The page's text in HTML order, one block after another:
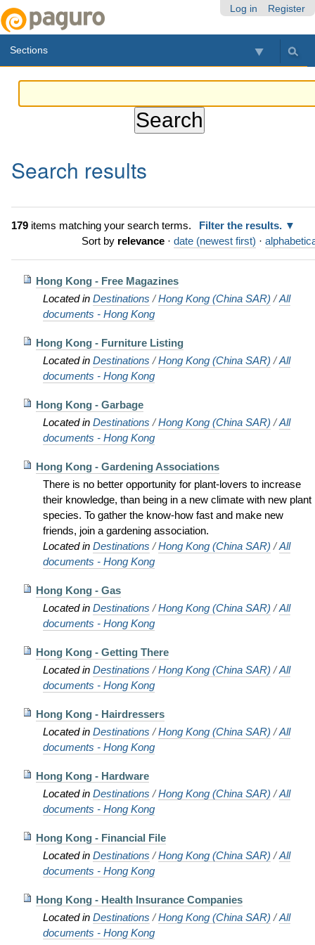
Log in Register
Sections
Search results
179items matching your search terms.
Filter the results.
Sort by relevance · date (newest first) ·
Hong Kong - Free Magazines
Located in Destinations /Hong Kong (China SAR) /All
documents - Hong Kong
Hong Kong - Furniture Listing
Located in Destinations /Hong Kong (China SAR) /All
documents - Hong Kong
Hong Kong - Garbage
Located in Destinations /Hong Kong (China SAR) /All
documents - Hong Kong
Hong Kong - Gardening Associations
There is no better opportunity for plant-lovers to increase
their knowledge, than being in a new climate with new plant
species. To gather the know-how fast and make new
friends, join a gardening association.
Located in Destinations /Hong Kong (China SAR) /All
documents - Hong Kong
Hong Kong - Gas
Located in Destinations /Hong Kong (China SAR) /All
documents - Hong Kong
Hong Kong - Getting There
Located in Destinations /Hong Kong (China SAR) /All
documents - Hong Kong
Hong Kong - Hairdressers
Located in Destinations /Hong Kong (China SAR) /All
documents - Hong Kong
Hong Kong - Hardware
Located in Destinations /Hong Kong (China SAR) /All
documents - Hong Kong
Hong Kong - Financial File
Located in Destinations /Hong Kong (China SAR) /All
documents - Hong Kong
Hong Kong - Health Insurance Companies
Located in Destinations /Hong Kong (China SAR) /All
documents - Hong Kong